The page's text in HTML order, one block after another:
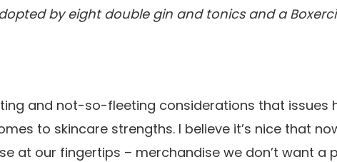
by eight double gin and tonics and a
and not-so-fleeting considerations that issues
to skincare strengths. I believe it’s nice that
at our fingertips – merchandise we don’t want a